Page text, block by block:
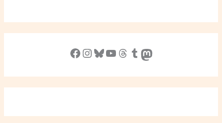
Facebook InstagramBluesky YouTube Threads Tumblr Mastodon